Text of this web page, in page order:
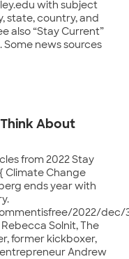
with subject
state, country, and
also “Stay Current”
Some news sources
About
from 2022 Stay
Climate Change
ends year with
2022/dec/
Solnit, The
former kickboxer,
Andrew